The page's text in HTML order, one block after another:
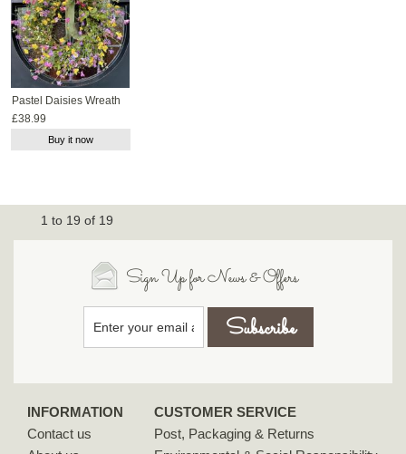
Pastel Daisies Wreath
£38.99
Buy it now
1 to 19 of 19
Sign Up for News & Offers
INFORMATION
Contact us
CUSTOMER SERVICE
Post, Packaging & Returns